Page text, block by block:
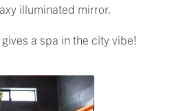
illuminated mirror.
a spa in the city vibe!